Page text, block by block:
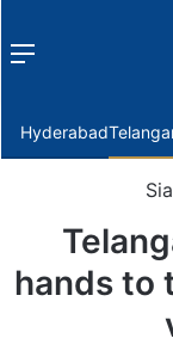
Menu
Hyderabad
hands to